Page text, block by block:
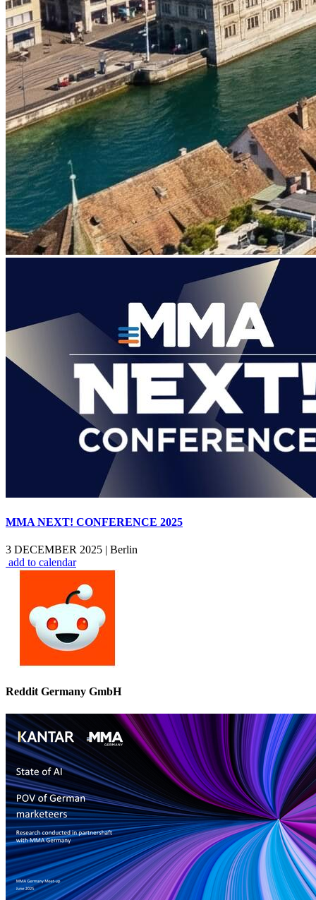
MMA NEXT! CONFERENCE 2025
3 DECEMBER 2025 | Berlin
add to calendar
Reddit Germany GmbH